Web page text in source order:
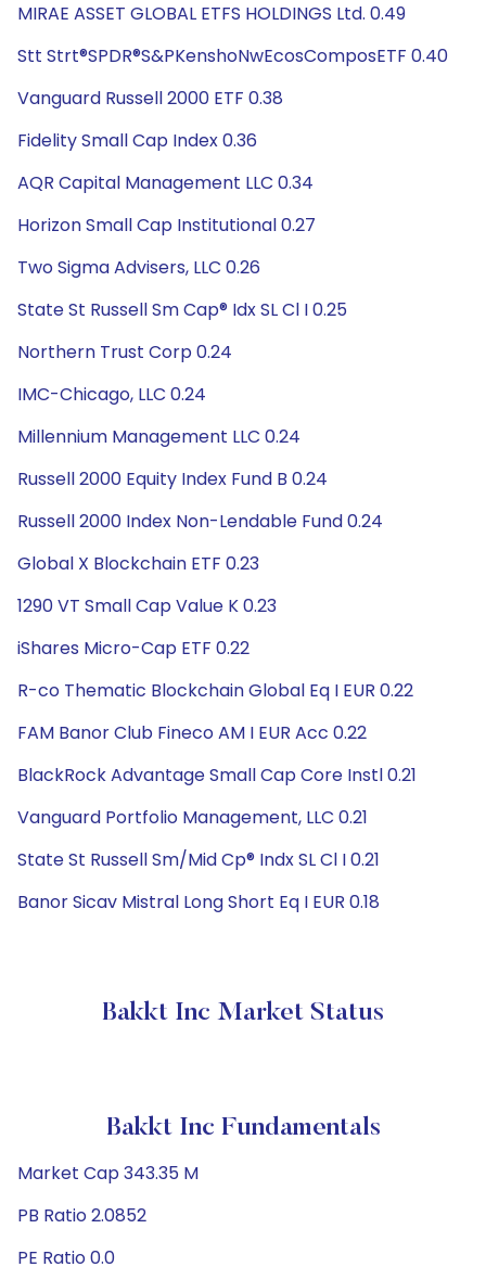
MIRAE ASSET GLOBAL ETFS HOLDINGS Ltd. 0.49
Stt Strt®SPDR®S&PKenshoNwEcosComposETF 0.40
Vanguard Russell 2000 ETF 0.38
Fidelity Small Cap Index 0.36
AQR Capital Management LLC 0.34
Horizon Small Cap Institutional 0.27
Two Sigma Advisers, LLC 0.26
State St Russell Sm Cap® Idx SL Cl I 0.25
Northern Trust Corp 0.24
IMC-Chicago, LLC 0.24
Millennium Management LLC 0.24
Russell 2000 Equity Index Fund B 0.24
Russell 2000 Index Non-Lendable Fund 0.24
Global X Blockchain ETF 0.23
1290 VT Small Cap Value K 0.23
iShares Micro-Cap ETF 0.22
R-co Thematic Blockchain Global Eq I EUR 0.22
FAM Banor Club Fineco AM I EUR Acc 0.22
BlackRock Advantage Small Cap Core Instl 0.21
Vanguard Portfolio Management, LLC 0.21
State St Russell Sm/Mid Cp® Indx SL Cl I 0.21
Banor Sicav Mistral Long Short Eq I EUR 0.18
Bakkt Inc Market Status
Bakkt Inc Fundamentals
Market Cap 343.35 M
PB Ratio 2.0852
PE Ratio 0.0